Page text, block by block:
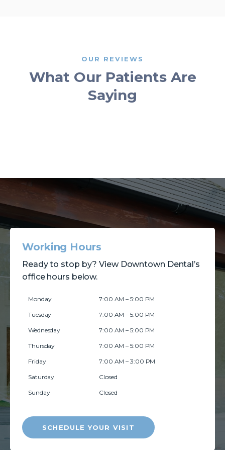
OUR REVIEWS
What Our Patients Are
Saying
Working Hours
Ready to stop by? View Downtown Dental’s
office hours below.
Monday 7:00 AM – 5:00 PM
Tuesday 7:00 AM – 5:00 PM
Wednesday 7:00 AM – 5:00 PM
Thursday 7:00 AM – 5:00 PM
Friday 7:00 AM – 3:00 PM
Saturday Closed
Sunday Closed
SCHEDULE YOUR VISIT